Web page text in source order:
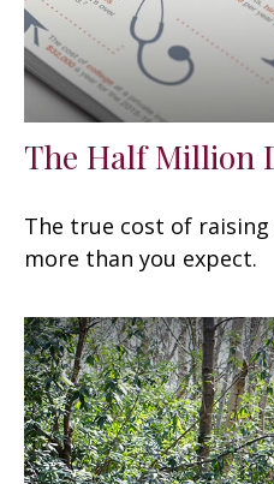
The Half Million
The true cost of
more than you expect.